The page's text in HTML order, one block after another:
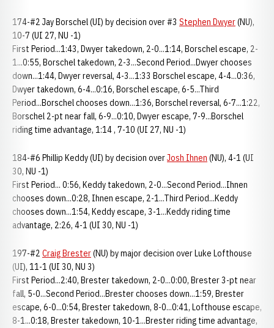
174-#2 Jay Borschel (UI) by decision over #3 Stephen Dwyer(NU),
10-7 (UI 27, NU -1)
First Period...1:43, Dwyer takedown, 2-0...1:14, Borschel escape, 2-
1...0:55, Borschel takedown, 2-3...Second Period...Dwyer chooses
down...1:44, Dwyer reversal, 4-3...1:33 Borschel escape, 4-4...0:36,
Dwyer takedown, 6-4...0:16, Borschel escape, 6-5...Third
Period...Borschel chooses down...1:36, Borschel reversal, 6-7...1:22,
Borschel 2-pt near fall, 6-9...0:10, Dwyer escape, 7-9...Borschel
riding time advantage, 1:14 , 7-10 (UI 27, NU -1)
184-#6 Phillip Keddy (UI) by decision overJosh Ihnen (NU), 4-1 (UI
30, NU -1)
First Period... 0:56, Keddy takedown, 2-0...Second Period...Ihnen
chooses down...0:28, Ihnen escape, 2-1...Third Period...Keddy
chooses down...1:54, Keddy escape, 3-1...Keddy riding time
advantage, 2:26, 4-1 (UI 30, NU -1)
197-#2 Craig Brester(NU) by major decision over Luke Lofthouse
(UI), 11-1 (UI 30, NU 3)
First Period...2:40, Brester takedown, 2-0...0:00, Brester 3-pt near
fall, 5-0...Second Period...Brester chooses down...1:59, Brester
escape, 6-0...0:54, Brester takedown, 8-0...0:41, Lofthouse escape,
8-1...0:18, Brester takedown, 10-1...Brester riding time advantage,